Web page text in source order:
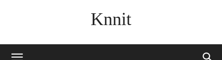
Knnit